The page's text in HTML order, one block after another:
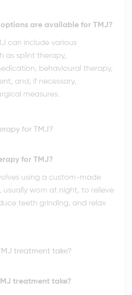
are available for TMJ?
can include various
as splint therapy,
behavioural therapy,
and, if necessary,
measures.
for TMJ?
for TMJ?
using a custom-made
usually worn at night, to relieve
teeth grinding, and relax
treatment take?
treatment take?